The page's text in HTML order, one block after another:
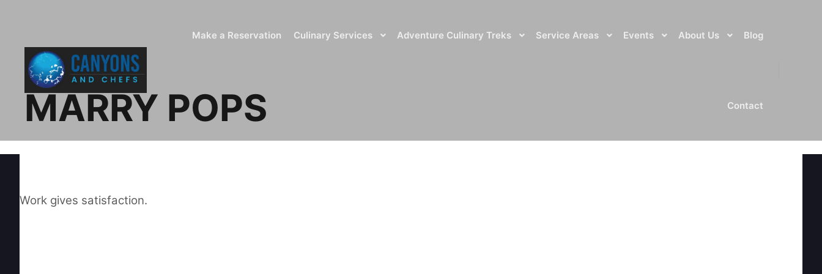
Make a Reservation Culinary Services Adventure Culinary Treks Service Areas Events About Us Blog
Contact
MARRY POPS
Work gives satisfaction.